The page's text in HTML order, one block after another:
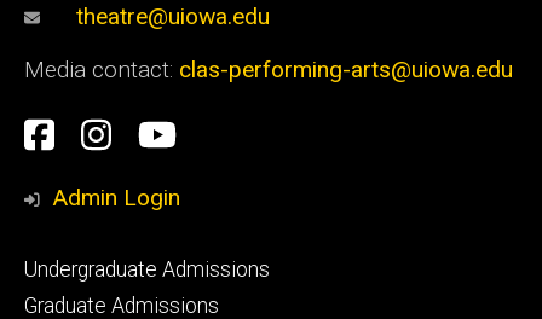
theatre@uiowa.edu
Media contact: clas-performing-arts@uiowa.edu
Social
Media
Facebook
Instagram
YouTube
Admin Login
Footer
primary
Undergraduate Admissions
Graduate Admissions